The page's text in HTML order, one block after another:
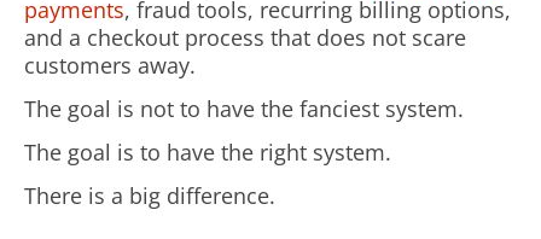
payments, fraud tools, recurring billing options,
and a checkout process that does not scare
customers away.
The goal is not to have the fanciest system.
The goal is to have the right system.
There is a big difference.